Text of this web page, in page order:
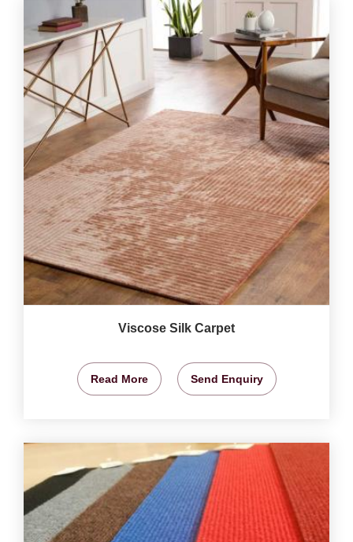
Viscose Silk Carpet
Read More Send Enquiry